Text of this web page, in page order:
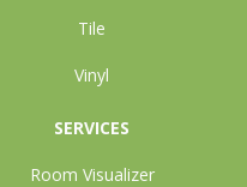
Tile
Vinyl
SERVICES
Room Visualizer